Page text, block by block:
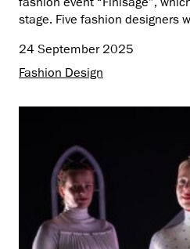
stage. Five fashion designers
24 September 2025
Fashion Design